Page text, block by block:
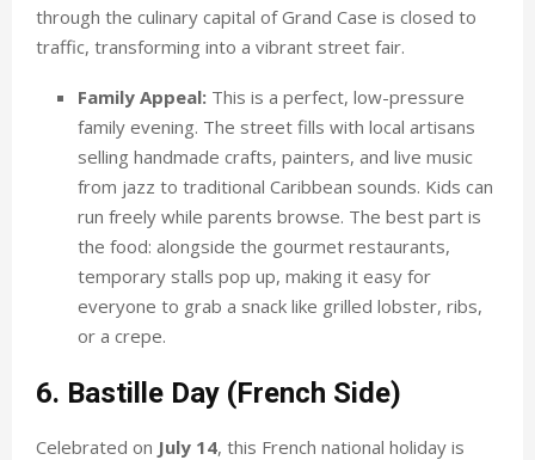
through the culinary capital of Grand Case is closed to
traffic, transforming into a vibrant street fair.
Family Appeal: This is a perfect, low-pressure
family evening. The street fills with local artisans
selling handmade crafts, painters, and live music
from jazz to traditional Caribbean sounds. Kids can
run freely while parents browse. The best part is
the food: alongside the gourmet restaurants,
temporary stalls pop up, making it easy for
everyone to grab a snack like grilled lobster, ribs,
or a crepe.
6. Bastille Day (French Side)
Celebrated on July 14, this French national holiday is